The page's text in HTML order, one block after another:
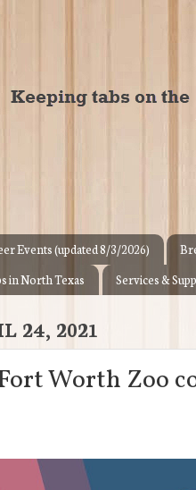
Events (updated 8/3/2026)
in North Texas Services &
24, 2021
Worth Zoo